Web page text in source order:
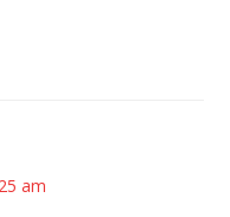
am